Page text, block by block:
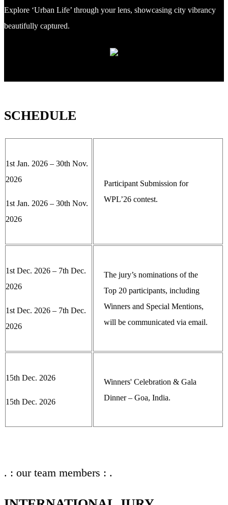
Explore ‘Urban Life’ through your lens, showcasing city vibrancy
beautifully captured.
SCHEDULE
1st Jan. 2026 – 30th Nov.
2026
1st Jan. 2026 – 30th Nov.
2026
Participant Submission for
WPL’26 contest.
1st Dec. 2026 – 7th Dec.
2026
1st Dec. 2026 – 7th Dec.
2026
The jury’s nominations of the
Top 20 participants, including
Winners and Special Mentions,
will be communicated via email.
15th Dec. 2026
15th Dec. 2026
Winners' Celebration & Gala
Dinner – Goa, India.
. : our team members : .